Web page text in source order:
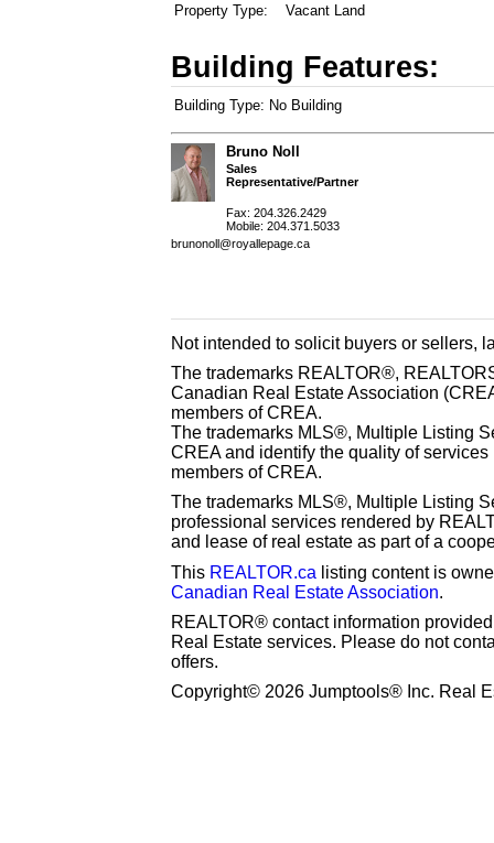
Property Type:
Vacant Land
Building Features:
Building Type: No Building
Bruno Noll
Sales
Representative/Partner
Fax: 204.326.2429
Mobile: 204.371.5033
brunonoll@royallepage.ca
Not intended to solicit buyers or sellers,
The trademarks REALTOR®,
Canadian Real Estate Association
members of CREA.
The trademarks MLS®, Multiple Listing
CREA and identify the quality of
members of CREA.
The trademarks MLS®, Multiple Listing
professional services rendered by
and lease of real estate as part of a
This REALTOR.ca listing content is
Canadian Real Estate Association.
REALTOR® contact information
Real Estate services. Please do not
offers.
Copyright© 2026 Jumptools® Inc. Real